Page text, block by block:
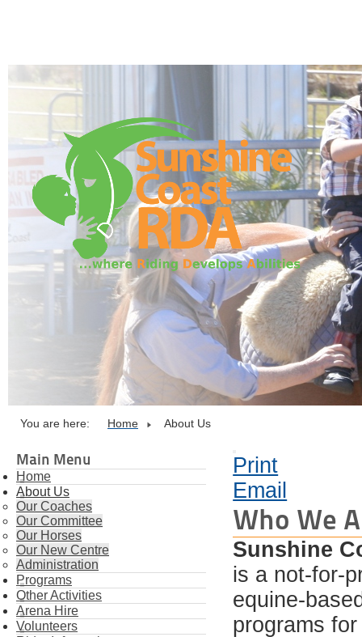
You are here: Home About Us
Main Menu
Home
About Us
Our Coaches
Our Committee
Our Horses
Our New Centre
Administration
Programs
Other Activities
Arena Hire
Volunteers
Print
Email
Who We
Sunshine
is a not-for-
equine-
programs